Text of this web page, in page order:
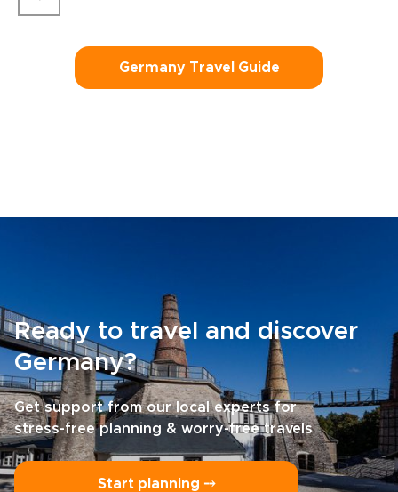
Germany Travel Guide
Ready to travel and discover
Germany?
Get support from our local experts for
stress-free planning & worry-free travels
Start planning ⤍